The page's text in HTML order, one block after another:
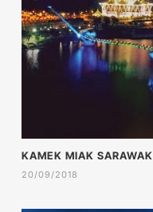
KAMEK MIAK SARAWAK
20/09/2018